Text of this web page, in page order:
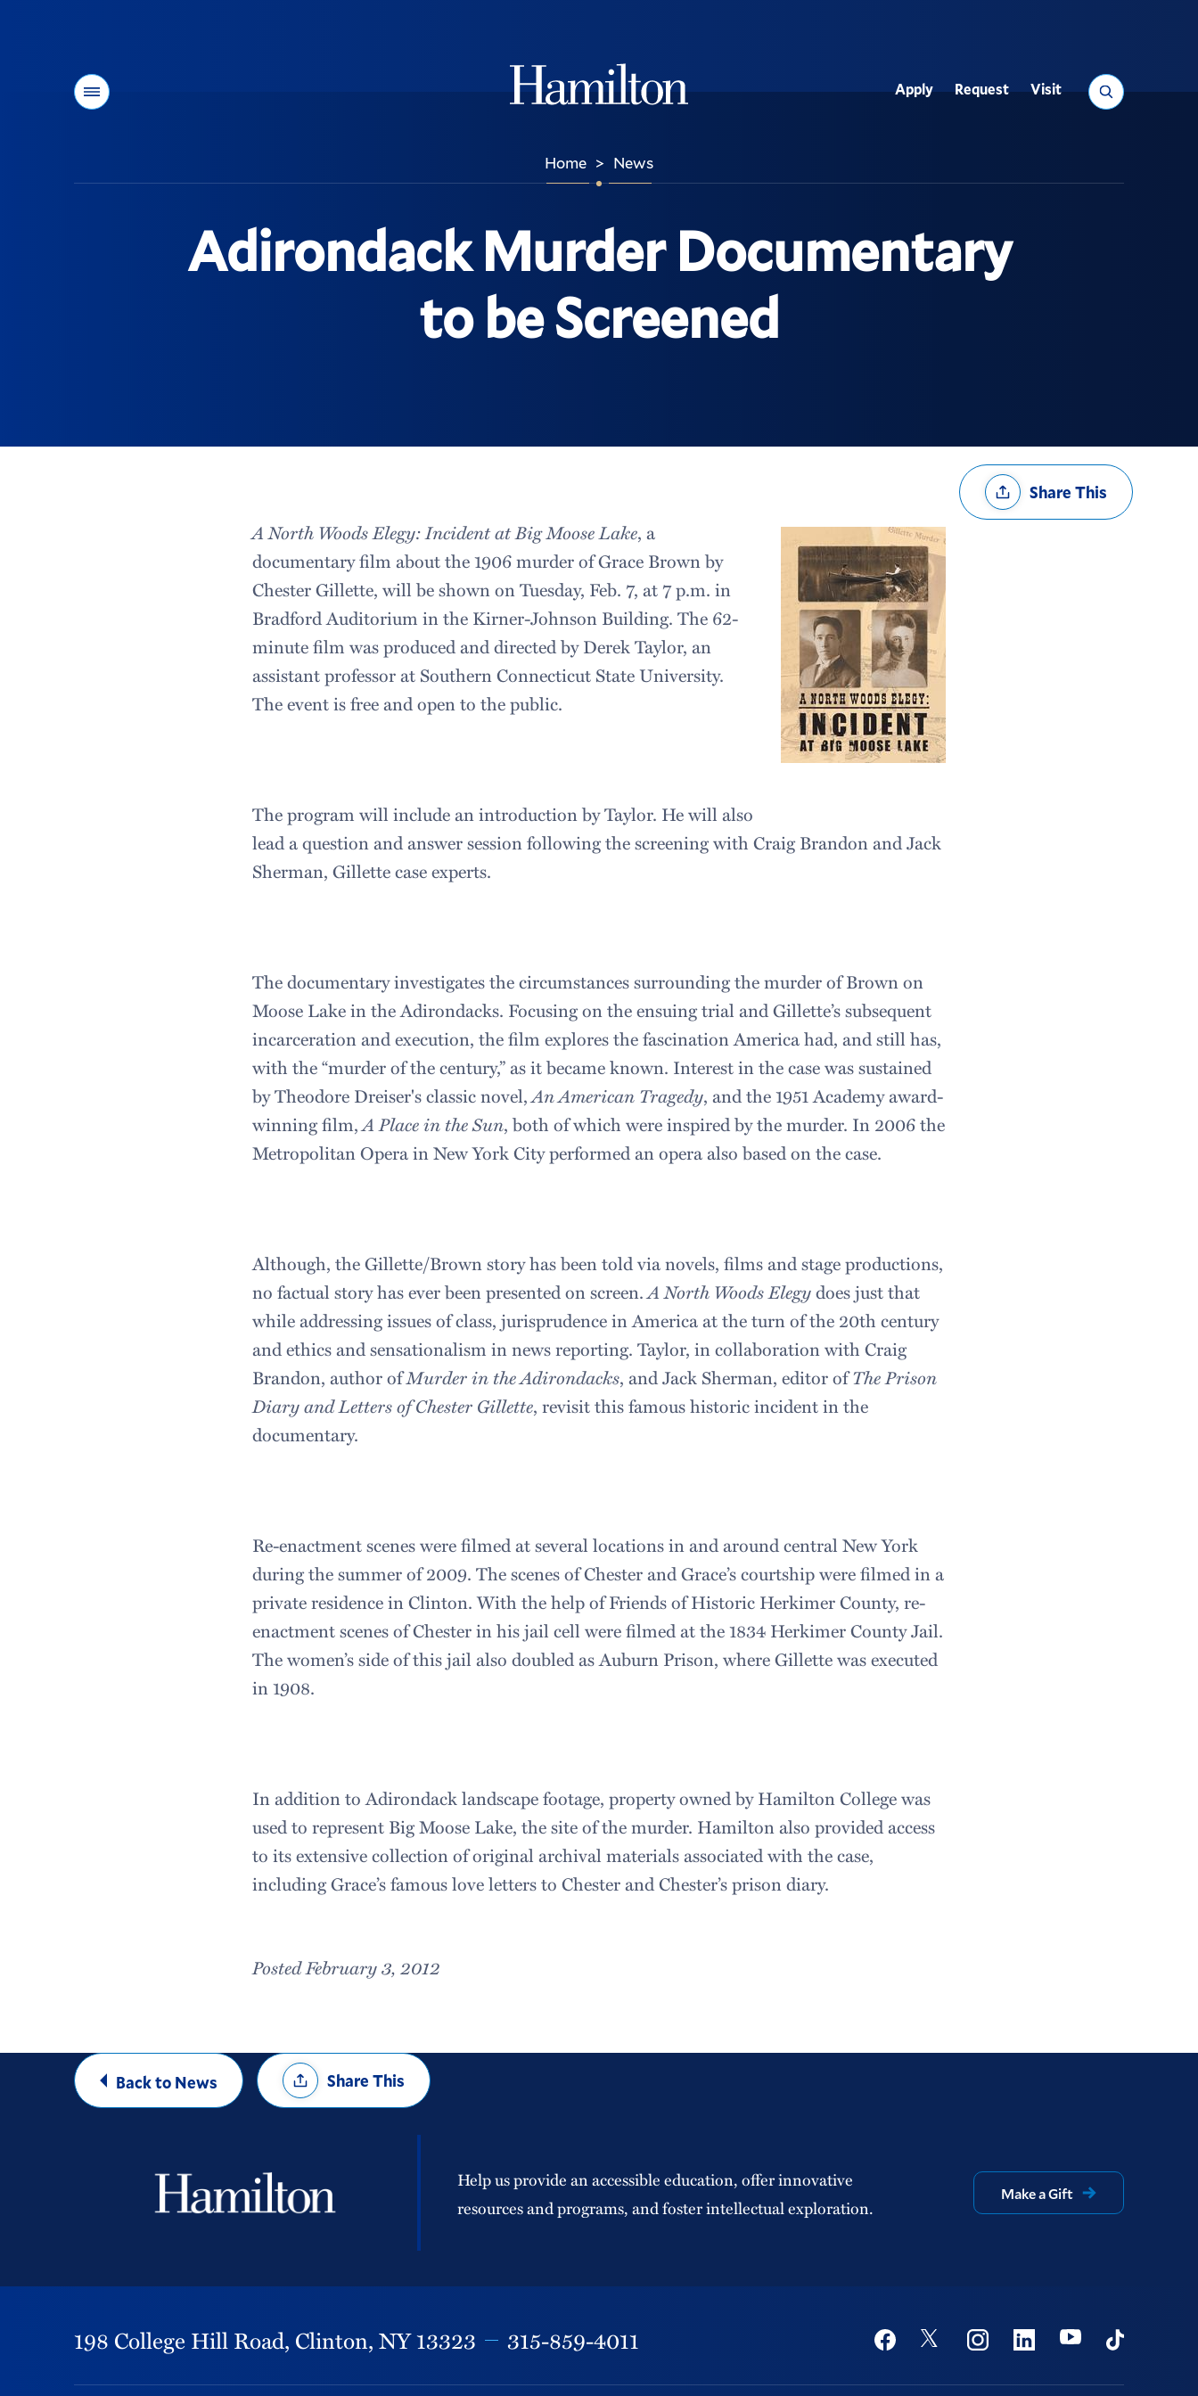
Menu Search
Utility
Apply Request Visit
Home > News
Adirondack Murder Documentary
to be Screened
Share
OptionsShare This
A North Woods Elegy: Incident at Big Moose Lake, a
documentary film about the 1906 murder of Grace Brown by
Chester Gillette, will be shown on Tuesday, Feb. 7, at 7 p.m. in
Bradford Auditorium in the Kirner-Johnson Building. The 62-
minute film was produced and directed by Derek Taylor, an
assistant professor at Southern Connecticut State University.
The event is free and open to the public.
The program will include an introduction by Taylor. He will also
lead a question and answer session following the screening with Craig Brandon and Jack
Sherman, Gillette case experts.
The documentary investigates the circumstances surrounding the murder of Brown on
Moose Lake in the Adirondacks. Focusing on the ensuing trial and Gillette’s subsequent
incarceration and execution, the film explores the fascination America had, and still has,
with the “murder of the century,” as it became known. Interest in the case was sustained
by Theodore Dreiser's classic novel,An American Tragedy, and the 1951 Academy award-
winning film,A Place in the Sun, both of which were inspired by the murder. In 2006 the
Metropolitan Opera in New York City performed an opera also based on the case.
Although, the Gillette/Brown story has been told via novels, films and stage productions,
no factual story has ever been presented on screen.A North Woods Elegydoes just that
while addressing issues of class, jurisprudence in America at the turn of the 20th century
and ethics and sensationalism in news reporting. Taylor, in collaboration with Craig
Brandon, author ofMurder in the Adirondacks, and Jack Sherman, editor ofThe Prison
Diary and Letters of Chester Gillette, revisit this famous historic incident in the
documentary.
Re-enactment scenes were filmed at several locations in and around central New York
during the summer of 2009. The scenes of Chester and Grace’s courtship were filmed in a
private residence in Clinton. With the help of Friends of Historic Herkimer County, re-
enactment scenes of Chester in his jail cell were filmed at the 1834 Herkimer County Jail.
The women’s side of this jail also doubled as Auburn Prison, where Gillette was executed
in 1908.
In addition to Adirondack landscape footage, property owned by Hamilton College was
used to represent Big Moose Lake, the site of the murder. Hamilton also provided access
to its extensive collection of original archival materials associated with the case,
including Grace’s famous love letters to Chester and Chester’s prison diary.
Posted February 3, 2012
Back to News
Share
OptionsShare This
Help us provide an accessible education, offer innovative
resources and programs, and foster intellectual exploration.
Make a Gift
198 College Hill Road, Clinton,NY13323 315-859-4011 Social
FacebookTwitter InstagramLinkedinYoutubeTikTok